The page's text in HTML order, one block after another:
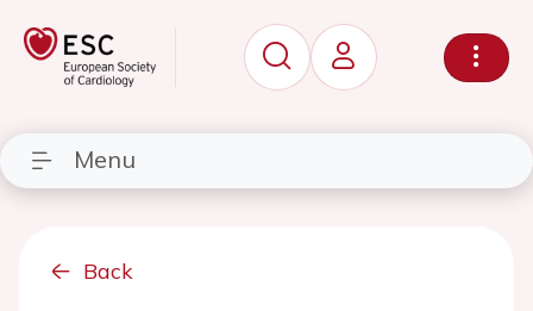
Menu
Back